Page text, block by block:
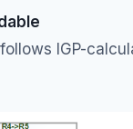
IGP-